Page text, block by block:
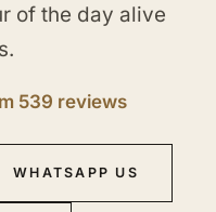
of the day alive
reviews
WHATSAPP US